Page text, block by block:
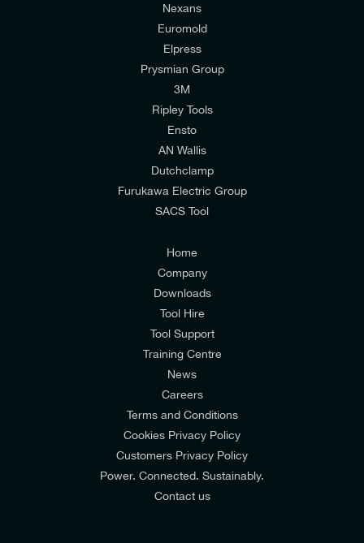
I would like to join E-Tech Components UK Ltd’s
mailing list to receive email offers and updates
I would prefer NOT to receive offers and updates
Consumers & Corporate
Nexans
Euromold
Elpress
Prysmian Group
3M
Ripley Tools
Ensto
AN Wallis
Dutchclamp
Furukawa Electric Group
SACS Tool
Home
Company
Downloads
Tool Hire
Tool Support
Training Centre
News
Careers
Terms and Conditions
Cookies Privacy Policy
Customers Privacy Policy
Power. Connected. Sustainably.
Contact us